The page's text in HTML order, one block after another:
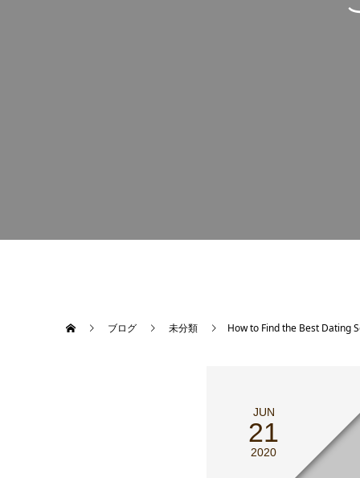
ブログ 未分類 How to Find the Best Dating
JUN
21
2020